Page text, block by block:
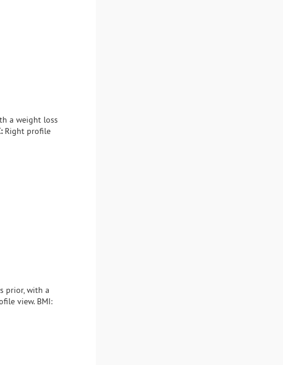
a weight loss
Right profile
prior, with a
view. BMI: